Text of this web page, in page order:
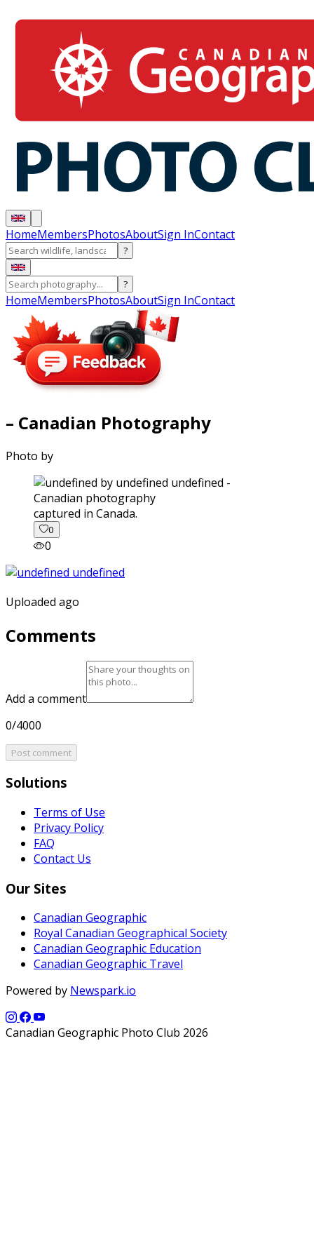
HomeMembersPhotosAboutSign InContact
?
?
HomeMembersPhotosAboutSign InContact
– Canadian Photography
Photo by
captured in Canada.
0
0
Uploaded ago
Comments
Add a comment
0/4000
Post comment
Solutions
Terms of Use
Privacy Policy
FAQ
Contact Us
Our Sites
Canadian Geographic
Royal Canadian Geographical Society
Canadian Geographic Education
Canadian Geographic Travel
Powered by Newspark.io
Canadian Geographic Photo Club 2026